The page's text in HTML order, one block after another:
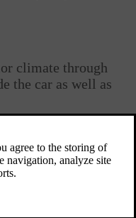
climate through
the car as well as